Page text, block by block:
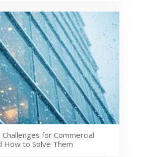
for Commercial
How to Solve Them